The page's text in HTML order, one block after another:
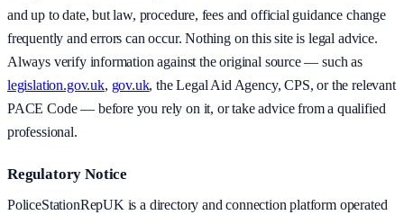
and up to date, but law, procedure, fees and official guidance change
frequently and errors can occur. Nothing on this site is legal advice.
Always verify information against the original source — such as
legislation.gov.uk, gov.uk, the Legal Aid Agency, CPS, or the relevant
PACE Code — before you rely on it, or take advice from a qualified
professional.
Regulatory Notice
PoliceStationRepUK is a directory and connection platform operated